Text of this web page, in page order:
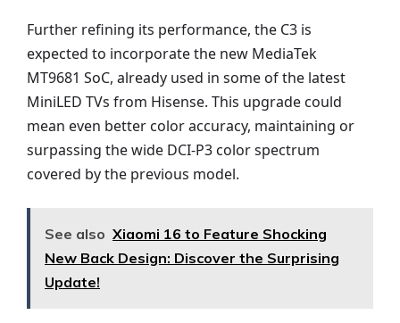
Further refining its performance, the C3 is
expected to incorporate the new MediaTek
MT9681 SoC, already used in some of the latest
MiniLED TVs from Hisense. This upgrade could
mean even better color accuracy, maintaining or
surpassing the wide DCI-P3 color spectrum
covered by the previous model.
See also Xiaomi 16 to Feature Shocking
New Back Design: Discover the Surprising
Update!